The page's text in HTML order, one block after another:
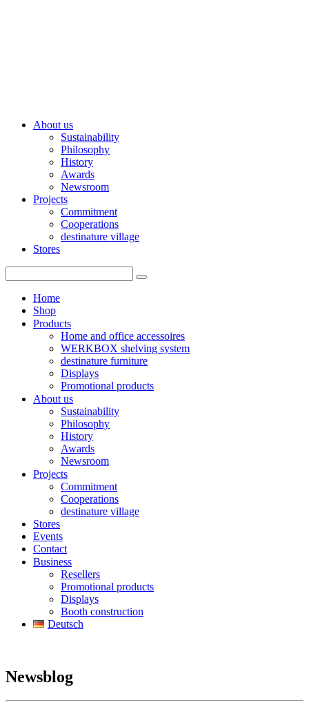
About us
Sustainability
Philosophy
History
Awards
Newsroom
Projects
Commitment
Cooperations
destinature village
Stores
Home
Shop
Products
Home and office accessoires
WERKBOX shelving system
destinature furniture
Displays
Promotional products
About us
Sustainability
Philosophy
History
Awards
Newsroom
Projects
Commitment
Cooperations
destinature village
Stores
Events
Contact
Business
Resellers
Promotional products
Displays
Booth construction
Deutsch
Newsblog